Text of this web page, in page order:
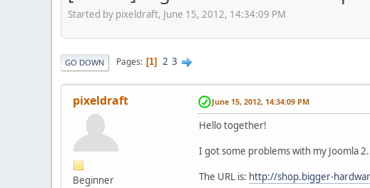
Started by pixeldraft, June 15, 2012, 14:34:09 PM
GO DOWN Pages 1 2 3
pixeldraft
Beginner
June 15, 2012, 14:34:09 PM
Hello together!
I got some problems with my Joomla
The URL is: http://shop.bigger-